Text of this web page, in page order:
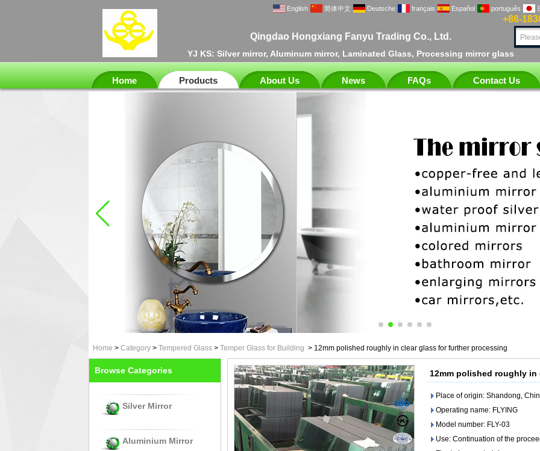
Qingdao Hongxiang Fanyu Trading Co., Ltd.
YJ KS: Silver mirror, Aluminum mirror, Laminated Glass, Processing mirror glass
+86-
English 简体中文 Deutsche français Español português
Home Products About Us News FAQs Contact Us
Home > Category > Tempered Glass > Temper Glass for Building > 12mm polished roughly in clear glass for further processing
Browse Categories
Silver Mirror
Aluminium Mirror
12mm polished roughly
Place of origin: Shandong,
Operating name: FLYING
Model number: FLY-03
Use: Continuation of the